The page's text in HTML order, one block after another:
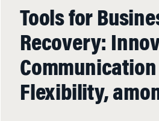
Tools for
Recovery:
Flexibility,